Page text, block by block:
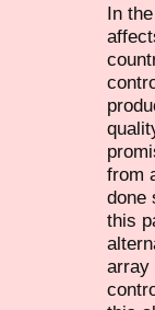
In
from
done
this
array